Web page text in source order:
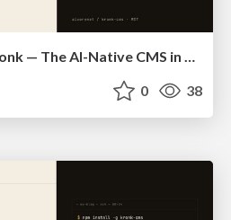
A Walking Tour of Kronk — The AI-Native CMS in 10 Slides
0 38